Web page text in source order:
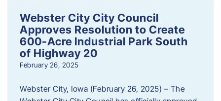
Webster City City Council
Approves Resolution to Create
600-Acre Industrial Park South
of Highway 20
February 26, 2025
Webster City, Iowa (February 26, 2025) – The